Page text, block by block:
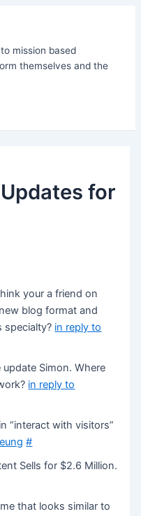
mission based
themselves and the
for
your a friend on
blog format and
specialty? in reply to
Simon. Where
in reply to
“interact with visitors”
#
Sells for $2.6 Million.
that looks similar to